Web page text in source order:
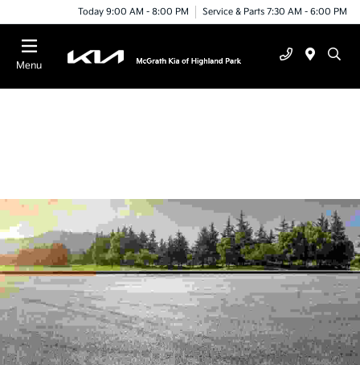
Today 9:00 AM - 8:00 PM Service & Parts 7:30 AM - 6:00 PM
Menu